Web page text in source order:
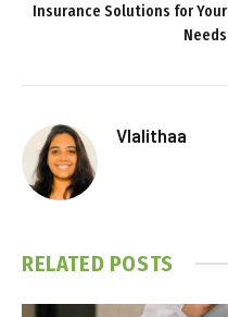
Insurance Solutions for Your
Needs
Vlalithaa
RELATED POSTS